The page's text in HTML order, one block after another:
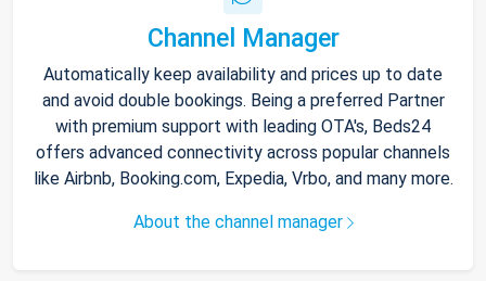
Channel Manager
Automatically keep availability and prices up to date
and avoid double bookings. Being a preferred Partner
with premium support with leading OTA's, Beds24
offers advanced connectivity across popular channels
like Airbnb, Booking.com, Expedia, Vrbo, and many more.
About the channel manager